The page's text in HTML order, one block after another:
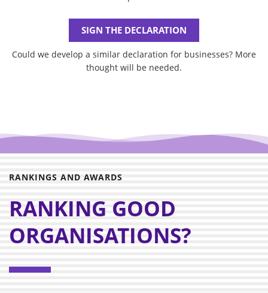
SIGN THE DECLARATION
Could we develop a similar declaration for businesses? More
thought will be needed.
RANKINGS AND AWARDS
RANKING GOOD
ORGANISATIONS?